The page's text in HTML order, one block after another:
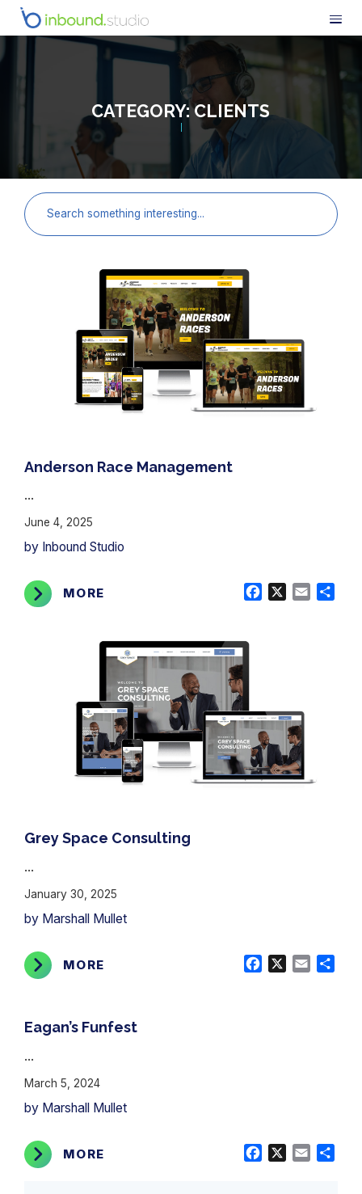
CATEGORY:CLIENTS
Anderson Race Management
...
June 4, 2025
by Inbound Studio
MORE Facebook Email
Grey Space Consulting
...
January 30, 2025
by Marshall Mullet
MORE Facebook
X Email
Eagan’s Funfest
...
March 5, 2024
by Marshall Mullet
MORE Facebook
X Email